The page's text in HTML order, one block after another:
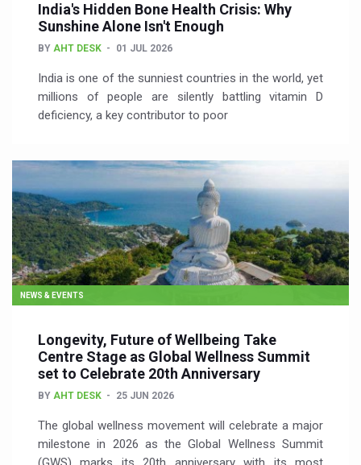
India's Hidden Bone Health Crisis: Why
Sunshine Alone Isn't Enough
BY AHT DESK 01 JUL 2026
India is one of the sunniest countries in the world, yet
millions of people are silently battling vitamin D
deficiency, a key contributor to poor
NEWS & EVENTS
Longevity, Future of Wellbeing Take
Centre Stage as Global Wellness Summit
set to Celebrate 20th Anniversary
BY AHT DESK 25 JUN 2026
The global wellness movement will celebrate a major
milestone in 2026 as the Global Wellness Summit